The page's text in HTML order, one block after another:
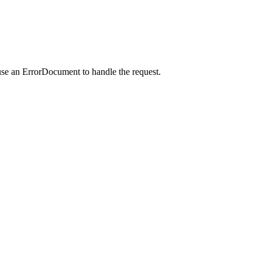
an ErrorDocument to handle the request.